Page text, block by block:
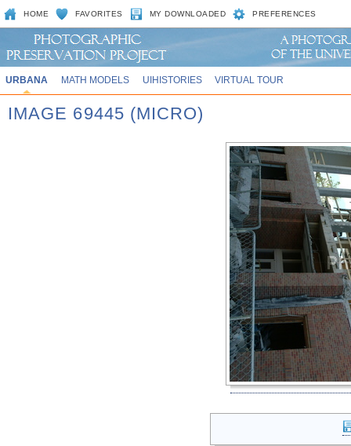
HOME FAVORITES MY DOWNLOADED PREFERENCES
URBANA MATH MODELS UIHISTORIES VIRTUAL TOUR
IMAGE 69445 (MICRO)